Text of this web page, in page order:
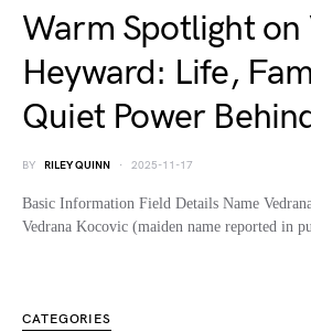
Warm Spotlight on
Heyward: Life,
Quiet Power
BY RILEY QUINN 2025-11-17
Basic Information Field Details Name
Vedrana Kocovic (maiden name reported in
CATEGORIES